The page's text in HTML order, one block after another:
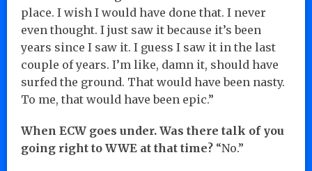
place. I wish I would have done that. I never
even thought. I just saw it because it’s been
years since I saw it. I guess I saw it in the last
couple of years. I’m like, damn it, should have
surfed the ground. That would have been nasty.
To me, that would have been epic.”
When ECW goes under. Was there talk of you
going right to WWE at that time? “No.”